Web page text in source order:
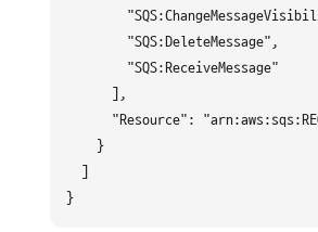
        "SQS:DeleteMessage",
        "SQS:ReceiveMessage"
      ],
"Resource":
    }